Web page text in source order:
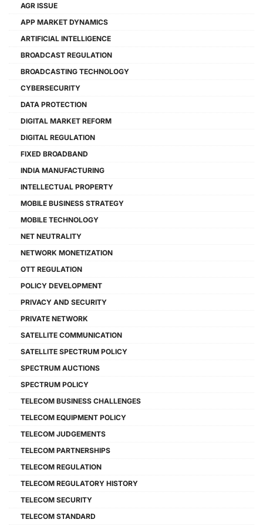
AGR ISSUE
APP MARKET DYNAMICS
ARTIFICIAL INTELLIGENCE
BROADCAST REGULATION
BROADCASTING TECHNOLOGY
CYBERSECURITY
DATA PROTECTION
DIGITAL MARKET REFORM
DIGITAL REGULATION
FIXED BROADBAND
INDIA MANUFACTURING
INTELLECTUAL PROPERTY
MOBILE BUSINESS STRATEGY
MOBILE TECHNOLOGY
NET NEUTRALITY
NETWORK MONETIZATION
OTT REGULATION
POLICY DEVELOPMENT
PRIVACY AND SECURITY
PRIVATE NETWORK
SATELLITE COMMUNICATION
SATELLITE SPECTRUM POLICY
SPECTRUM AUCTIONS
SPECTRUM POLICY
TELECOM BUSINESS CHALLENGES
TELECOM EQUIPMENT POLICY
TELECOM JUDGEMENTS
TELECOM PARTNERSHIPS
TELECOM REGULATION
TELECOM REGULATORY HISTORY
TELECOM SECURITY
TELECOM STANDARD